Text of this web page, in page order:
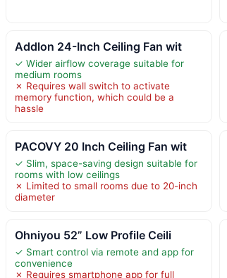
Addlon 24-Inch Ceiling Fan wit
✓ Wider airflow coverage suitable for
medium rooms
✗ Requires wall switch to activate
memory function, which could be a
hassle
PACOVY 20 Inch Ceiling Fan wit
✓ Slim, space-saving design suitable for
rooms with low ceilings
✗ Limited to small rooms due to 20-inch
diameter
Ohniyou 52” Low Profile Ceili
✓ Smart control via remote and app for
convenience
✗ Requires smartphone app for full